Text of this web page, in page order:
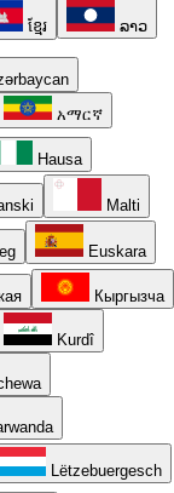
ខ្មែរ ລາວ
አማርኛ
Hausa
Malti
Euskara
Кыргызча
Kurdî
Lëtzebuergesch